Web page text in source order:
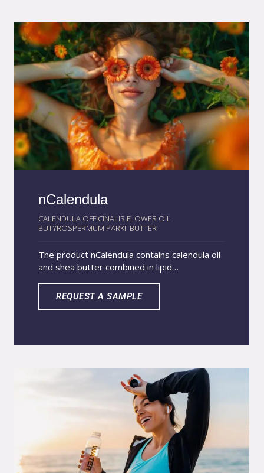
action of nanoencapsulated chlorhexidine is
related to the increased delivery of the drug
due to the prolonged contact of the
nanocarrier system with the bacteria of the
skin and follicles. Chlorhexidine is widely used
in topical veterinary products with
antimicrobial action, and is indicated in the
treatment of skin conditions caused by fungi
and bacteria. Applications: shampoos, lotions,
sprays and ear solutions.
nCalendula
CALENDULA OFFICINALIS FLOWER OIL
BUTYROSPERMUM PARKII BUTTER
The product nCalendula contains calendula oil
and shea butter combined in lipid
Calendula oil is obtained from the flowers of
the Calendula officinalis L. plant and exhibits
emollient with anti-irritant, anti-inflammatory,
and antioxidant properties. The nanometric
size allows for better penetration of the
actives into the skin and animal fur, increasing
their effectiveness and forming a protective
and moisturizing layer at the application site.
REQUEST A SAMPLE